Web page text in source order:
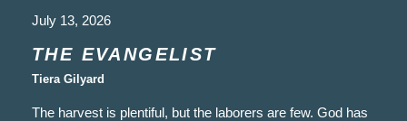
July 13, 2026
THE EVANGELIST
Tiera Gilyard
The harvest is plentiful, but the laborers are few. God has